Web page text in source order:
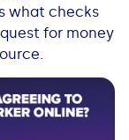
what checks
for money